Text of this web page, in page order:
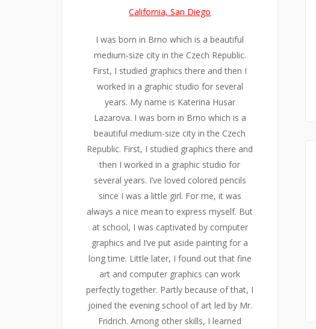
California, San Diego
I was born in Brno which is a beautiful
medium-size city in the Czech Republic.
First, I studied graphics there and then I
worked in a graphic studio for several
years. My name is Katerina Husar
Lazarova. I was born in Brno which is a
beautiful medium-size city in the Czech
Republic. First, I studied graphics there and
then I worked in a graphic studio for
several years. I’ve loved colored pencils
since I was a little girl. For me, it was
always a nice mean to express myself. But
at school, I was captivated by computer
graphics and I’ve put aside painting for a
long time. Little later, I found out that fine
art and computer graphics can work
perfectly together. Partly because of that, I
joined the evening school of art led by Mr.
Fridrich. Among other skills, I learned